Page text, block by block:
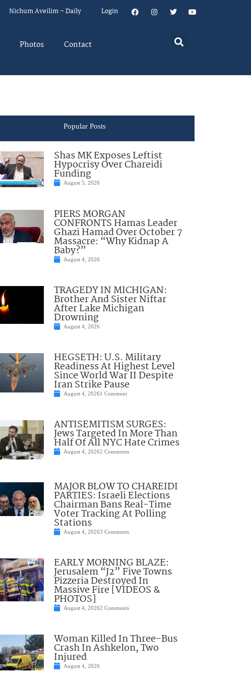
Nichum Aveilim – Daily Login
Photos Contact
Popular Posts
Shas MK Exposes Leftist
Hypocrisy Over Chareidi
Funding
August 5, 2026
PIERS MORGAN
CONFRONTS Hamas Leader
Ghazi Hamad Over October 7
Massacre: “Why Kidnap A
Baby?”
August 4, 2026
TRAGEDY IN MICHIGAN:
Brother And Sister Niftar
After Lake Michigan
Drowning
August 4, 2026
HEGSETH: U.S. Military
Readiness At Highest Level
Since World War II Despite
Iran Strike Pause
August 4, 20261 Comment
ANTISEMITISM SURGES:
Jews Targeted In More Than
Half Of All NYC Hate Crimes
August 4, 20262 Comments
MAJOR BLOW TO CHAREIDI
PARTIES: Israeli Elections
Chairman Bans Real-Time
Voter Tracking At Polling
Stations
August 4, 20263 Comments
EARLY MORNING BLAZE:
Jerusalem “J2” Five Towns
Pizzeria Destroyed In
Massive Fire [VIDEOS &
PHOTOS]
August 4, 20262 Comments
Woman Killed In Three-Bus
Crash In Ashkelon, Two
Injured
August 4, 2026